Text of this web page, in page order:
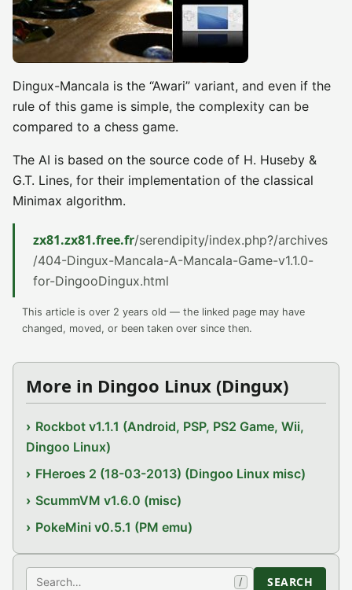
Dingux-Mancala is the “Awari” variant, and even if the
rule of this game is simple, the complexity can be
compared to a chess game.
The AI is based on the source code of H. Huseby &
G.T. Lines, for their implementation of the classical
Minimax algorithm.
zx81.zx81.free.fr/serendipity/index.php?/archives
/404-Dingux-Mancala-A-Mancala-Game-v1.1.0-
for-DingooDingux.html
This article is over 2 years old — the linked page may have
changed, moved, or been taken over since then.
More in Dingoo Linux (Dingux)
Rockbot v1.1.1 (Android, PSP, PS2 Game, Wii,
Dingoo Linux)
FHeroes 2 (18-03-2013) (Dingoo Linux misc)
ScummVM v1.6.0 (misc)
PokeMini v0.5.1 (PM emu)
Search / SEARCH